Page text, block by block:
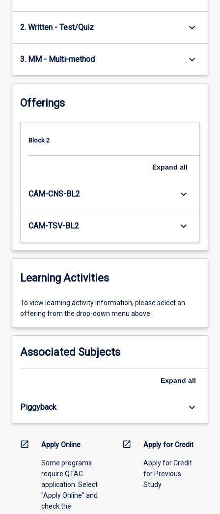
2. Written - Test/Quiz keyboard_arrow_down
3. MM - Multi-method keyboard_arrow_down
Offerings
Block 2
Expand all
CAM-CNS-BL2 keyboard_arrow_down
CAM-TSV-BL2 keyboard_arrow_down
Learning Activities
To
view
activity
please
select
the
menu
To view learning activity information, please select an
offering from the drop-down menu above.
Associated Subjects
Expand all
Piggyback keyboard_arrow_down
open_in_new Apply Online
Some programs
require QTAC
application. Select
"Apply Online" and
check the
open_in_new Apply for Credit
Apply for Credit
for Previous
Study